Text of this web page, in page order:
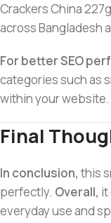
Crackers China
across Bangladesh
For better SEO
categories such as
within your website.
Final
In conclusion,this
perfectly. Overall, it
everyday use and